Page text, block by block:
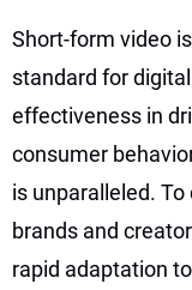
Short-form video
standard for
effectiveness in
consumer
is unparalleled.
brands and
rapid adaptation